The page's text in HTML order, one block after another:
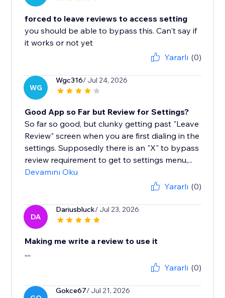
forced to leave reviews to access setting
you should be able to bypass this. Can't say if
it works or not yet
Yararlı (0)
WG
Wgc316/ Jul 24, 2026
Good App so Far but Review for Settings?
So far so good, but clunky getting past "Leave
Review" screen when you are first dialing in the
settings. Supposedly there is an "X" to bypass
review requirement to get to settings menu,...
Devamını Oku
Yararlı (0)
DA
Dariusbluck/ Jul 23, 2026
Making me write a review to use it
,,,,
Yararlı (0)
Gokce67/ Jul 21, 2026